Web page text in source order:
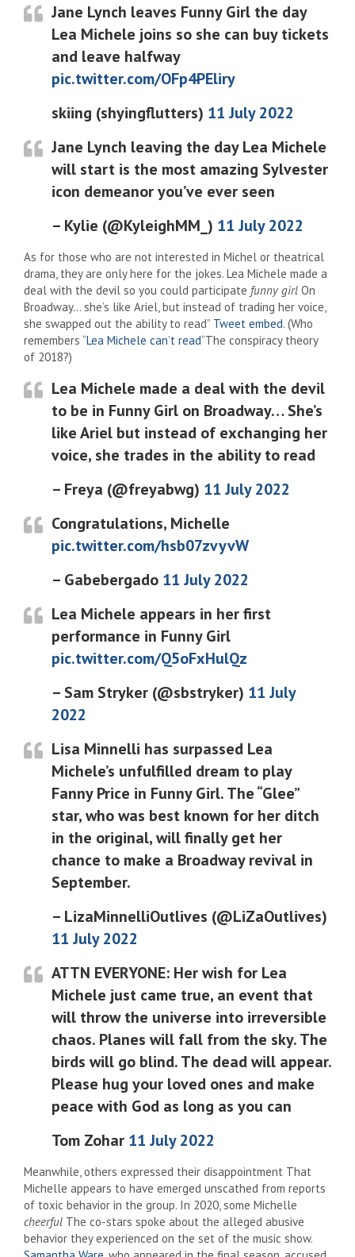
Jane Lynch leaves Funny Girl the day
Lea Michele joins so she can buy tickets
and leave halfway
pic.twitter.com/OFp4PEliry
skiing (shyingflutters) 11 July 2022
Jane Lynch leaving the day Lea Michele
will start is the most amazing Sylvester
icon demeanor you’ve ever seen
– Kylie (@KyleighMM_) 11 July 2022
As for those who are not interested in Michel or theatrical
drama, they are only here for the jokes. Lea Michele made a
deal with the devil so you could participate funny girl On
Broadway… she’s like Ariel, but instead of trading her voice,
she swapped out the ability to read” Tweet embed. (Who
remembers “Lea Michele can’t read“The conspiracy theory
of 2018?)
Lea Michele made a deal with the devil
to be in Funny Girl on Broadway… She’s
like Ariel but instead of exchanging her
voice, she trades in the ability to read
– Freya (@freyabwg) 11 July 2022
Congratulations, Michelle
pic.twitter.com/hsb07zvyvW
– Gabebergado 11 July 2022
Lea Michele appears in her first
performance in Funny Girl
pic.twitter.com/Q5oFxHulQz
– Sam Stryker (@sbstryker) 11 July
2022
Lisa Minnelli has surpassed Lea
Michele’s unfulfilled dream to play
Fanny Price in Funny Girl. The “Glee”
star, who was best known for her ditch
in the original, will finally get her
chance to make a Broadway revival in
September.
– LizaMinnelliOutlives (@LiZaOutlives)
11 July 2022
ATTN EVERYONE: Her wish for Lea
Michele just came true, an event that
will throw the universe into irreversible
chaos. Planes will fall from the sky. The
birds will go blind. The dead will appear.
Please hug your loved ones and make
peace with God as long as you can
Tom Zohar 11 July 2022
Meanwhile, others expressed their disappointment That
Michelle appears to have emerged unscathed from reports
of toxic behavior in the group. In 2020, some Michelle
cheerful The co-stars spoke about the alleged abusive
behavior they experienced on the set of the music show.